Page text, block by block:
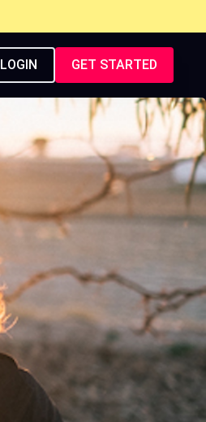
LOGIN GET STARTED